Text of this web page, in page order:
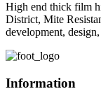
High end thick film
District, Mite
development,
Information